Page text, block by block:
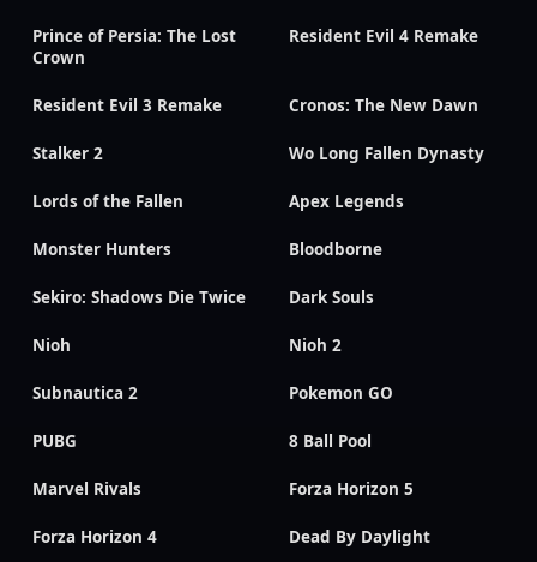
Prince of Persia: The Lost
Crown
Resident Evil 4 Remake
Resident Evil 3 Remake Cronos: The New Dawn
Stalker 2 Wo Long Fallen Dynasty
Lords of the Fallen Apex Legends
Monster Hunters Bloodborne
Sekiro: Shadows Die Twice Dark Souls
Nioh Nioh 2
Subnautica 2 Pokemon GO
PUBG 8 Ball Pool
Marvel Rivals Forza Horizon 5
Forza Horizon 4 Dead By Daylight